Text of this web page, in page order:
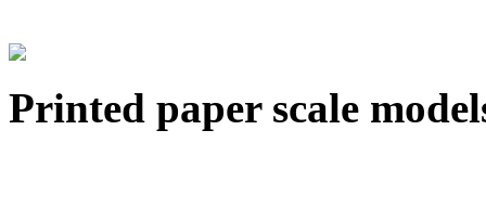
Printed paper scale